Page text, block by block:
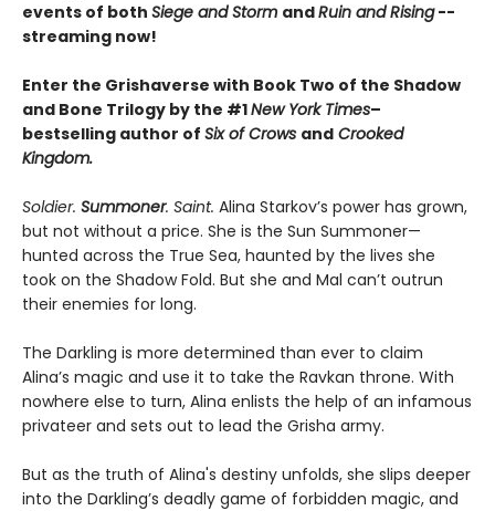
events of both Siege and Storm andRuin and Rising--
streaming now!
Enter the Grishaverse with Book Two of the Shadow
and Bone Trilogy by the #1New York Times–
bestselling author of Six of Crows and Crooked
Kingdom.
Soldier. Summoner. Saint. Alina Starkov’s power has grown,
but not without a price. She is the Sun Summoner—
hunted across the True Sea, haunted by the lives she
took on the Shadow Fold. But she and Mal can’t outrun
their enemies for long.
The Darkling is more determined than ever to claim
Alina’s magic and use it to take the Ravkan throne. With
nowhere else to turn, Alina enlists the help of an infamous
privateer and sets out to lead the Grisha army.
But as the truth of Alina's destiny unfolds, she slips deeper
into the Darkling’s deadly game of forbidden magic, and